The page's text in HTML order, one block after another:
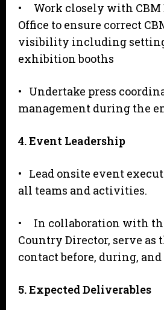
• Work closely with CBM
Office to ensure correct
visibility including
exhibition booths
• Undertake press
management during the
4. Event Leadership
• Lead onsite event
all teams and activities.
• In collaboration with
Country Director, serve as
contact before, during,
5. Expected Deliverables